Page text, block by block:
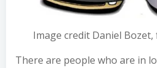
Image credit Daniel
There are people who are in